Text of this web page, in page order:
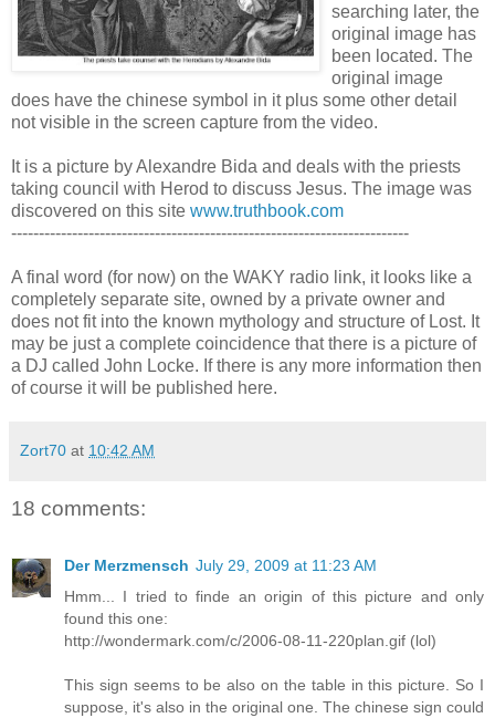
searching later, the
original image has
been located. The
original image
does have the chinese symbol in it plus some other detail
not visible in the screen capture from the video.
It is a picture by Alexandre Bida and deals with the priests
taking council with Herod to discuss Jesus. The image was
discovered on this site www.truthbook.com
------------------------------------------------------------------------
A final word (for now) on the WAKY radio link, it looks like a
completely separate site, owned by a private owner and
does not fit into the known mythology and structure of Lost. It
may be just a complete coincidence that there is a picture of
a DJ called John Locke. If there is any more information then
of course it will be published here.
Zort70 at 10:42 AM
18 comments:
Der Merzmensch July 29, 2009 at 11:23 AM
Hmm... I tried to finde an origin of this picture and only
found this one:
http://wondermark.com/c/2006-08-11-220plan.gif (lol)
This sign seems to be also on the table in this picture. So I
suppose, it's also in the original one. The chinese sign could